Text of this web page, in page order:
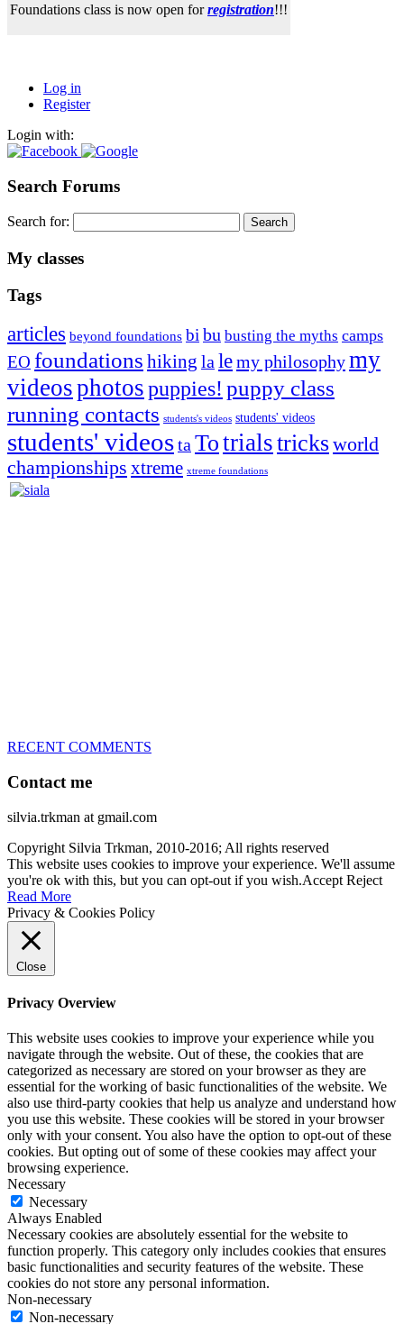
Foundations class is now open forregistration!!!
Log in
Register
Login with:
Search Forums
Search for:
My classes
Tags
articles beyond foundations bibu busting the myths camps
EO foundations hiking lalemy philosophymy
videosphotospuppies! puppy class
running contacts students's videos students' videos
students' videostaTotrialstricksworld
championships xtreme xtreme foundations
RECENT COMMENTS
Contact me
silvia.trkman at gmail.com
Copyright Silvia Trkman, 2010-2016; All rights reserved
This website uses cookies to improve your experience. We'll assume
you're ok with this, but you can opt-out if you wish.Accept Reject
Read More
Privacy & Cookies Policy
Close
Privacy Overview
This website uses cookies to improve your experience while you
navigate through the website. Out of these, the cookies that are
categorized as necessary are stored on your browser as they are
essential for the working of basic functionalities of the website. We
also use third-party cookies that help us analyze and understand how
you use this website. These cookies will be stored in your browser
only with your consent. You also have the option to opt-out of these
cookies. But opting out of some of these cookies may affect your
browsing experience.
Necessary
Necessary
Always Enabled
Necessary cookies are absolutely essential for the website to
function properly. This category only includes cookies that ensures
basic functionalities and security features of the website. These
cookies do not store any personal information.
Non-necessary
Non-necessary